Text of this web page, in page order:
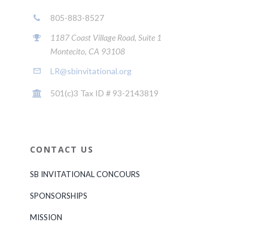
805-883-8527
1187 Coast Village Road, Suite 1
Montecito, CA 93108
LR@sbinvitational.org
501(c)3 Tax ID # 93-2143819
CONTACT US
SB INVITATIONAL CONCOURS
SPONSORSHIPS
MISSION